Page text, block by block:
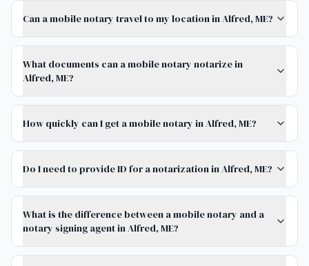
Can a mobile notary travel to my location in Alfred, ME?
What documents can a mobile notary notarize in
Alfred, ME?
How quickly can I get a mobile notary in Alfred, ME?
Do I need to provide ID for a notarization in Alfred, ME?
What is the difference between a mobile notary and a
notary signing agent in Alfred, ME?